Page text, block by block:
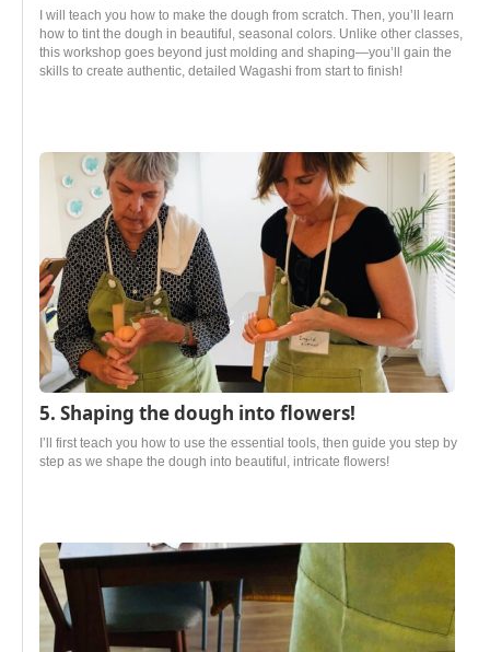
I will teach you how to make the dough from scratch. Then, you’ll learn
how to tint the dough in beautiful, seasonal colors. Unlike other classes,
this workshop goes beyond just molding and shaping—you’ll gain the
skills to create authentic, detailed Wagashi from start to finish!
5. Shaping the dough into flowers!
I’ll first teach you how to use the essential tools, then guide you step by
step as we shape the dough into beautiful, intricate flowers!